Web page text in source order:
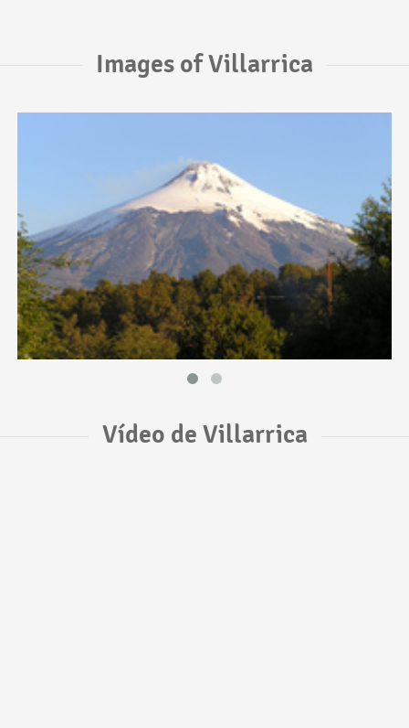
Images of Villarrica
Vídeo de Villarrica